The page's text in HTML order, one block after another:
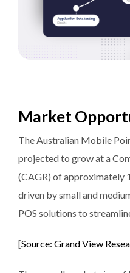
Market
The Australian Mobile
projected to grow at a
(CAGR) of approximately
driven by small and
POS solutions to
[Source: Grand View